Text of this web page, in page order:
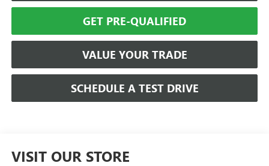
GET PRE-QUALIFIED
VALUE YOUR TRADE
SCHEDULE A TEST DRIVE
VISIT OUR STORE